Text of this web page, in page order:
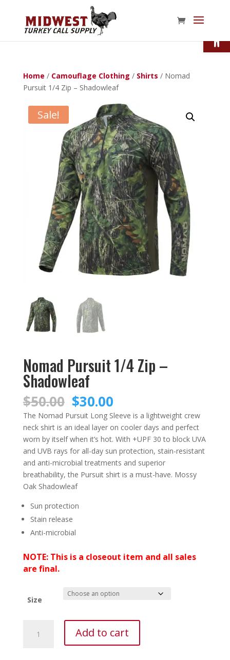
Home / Camouflage Clothing / Shirts / Nomad
Pursuit 1/4 Zip – Shadowleaf
Sale!
Nomad Pursuit 1/4 Zip –
Shadowleaf
$50.00 Original
price
was:
$50.00.
$30.00Current
price
is:
$30.00.
The Nomad Pursuit Long Sleeve is a lightweight crew
neck shirt is an ideal layer on cooler days and perfect
worn by itself when it’s hot. With +UPF 30 to block UVA
and UVB rays for all-day sun protection, stain-resistant
and anti-microbial treatments and superior
breathability, the Pursuit shirt is a must-have. Mossy
Oak Shadowleaf
Sun protection
Stain release
Anti-microbial
NOTE: This is a closeout item and all sales
are final.
Size
Pursuit
Add to cart